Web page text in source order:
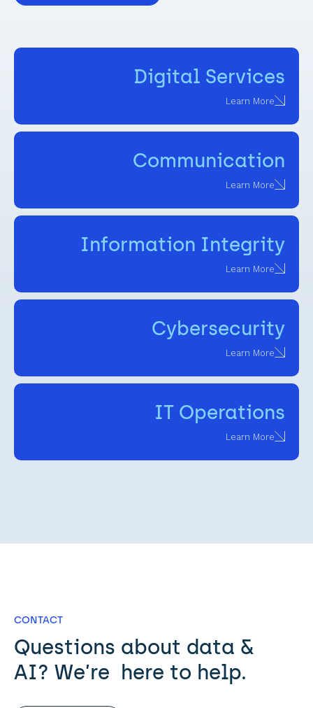
Digital Services
Learn More
Communication
Learn More
Information Integrity
Learn More
Cybersecurity
Learn More
IT Operations
Learn More
CONTACT
Questions about data &
AI? We’re  here to help.